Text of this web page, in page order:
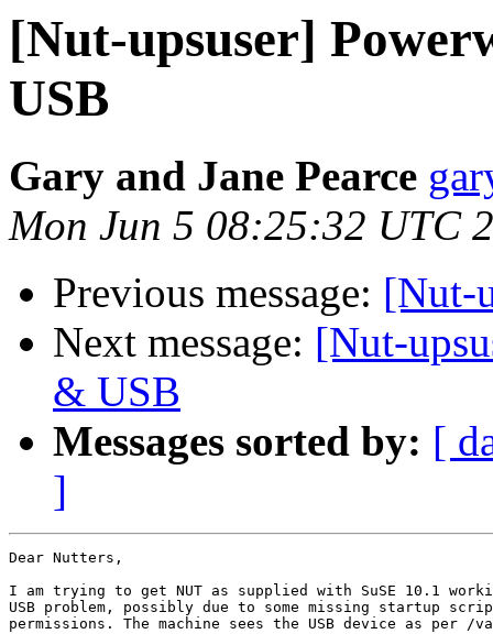
[Nut-upsuser]
USB
Gary and Jane Pearce
Mon Jun 5 08:25:32 UTC
Previous message: [Nut-
Next message: [Nut-
& USB
Messages sorted by: [
]
Dear Nutters,
I am trying to get NUT as supplied with SuSE 10.1
USB problem, possibly due to some missing startup
permissions. The machine sees the USB device as per /